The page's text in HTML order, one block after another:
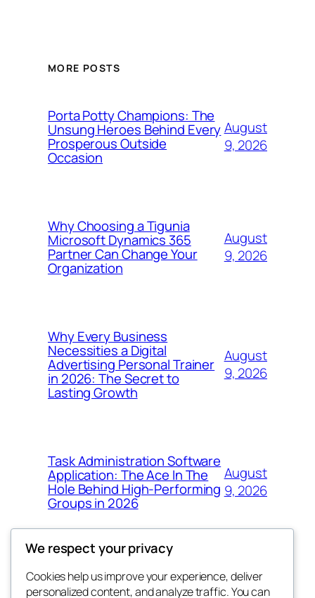
MORE POSTS
Porta Potty Champions: The
Unsung Heroes Behind Every
Prosperous Outside
Occasion
August
9, 2026
Why Choosing a Tigunia
Microsoft Dynamics 365
Partner Can Change Your
Organization
August
9, 2026
Why Every Business
Necessities a Digital
Advertising Personal Trainer
in 2026: The Secret to
Lasting Growth
August
9, 2026
Task Administration Software
Application: The Ace In The
Hole Behind High-Performing
Groups in 2026
August
9, 2026
Blog Events
We respect your privacy
Cookies help us improve your experience, deliver
personalized content, and analyze traffic. You can